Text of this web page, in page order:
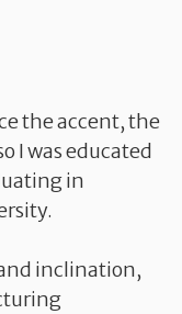
the accent, the
I was educated
in
inclination,